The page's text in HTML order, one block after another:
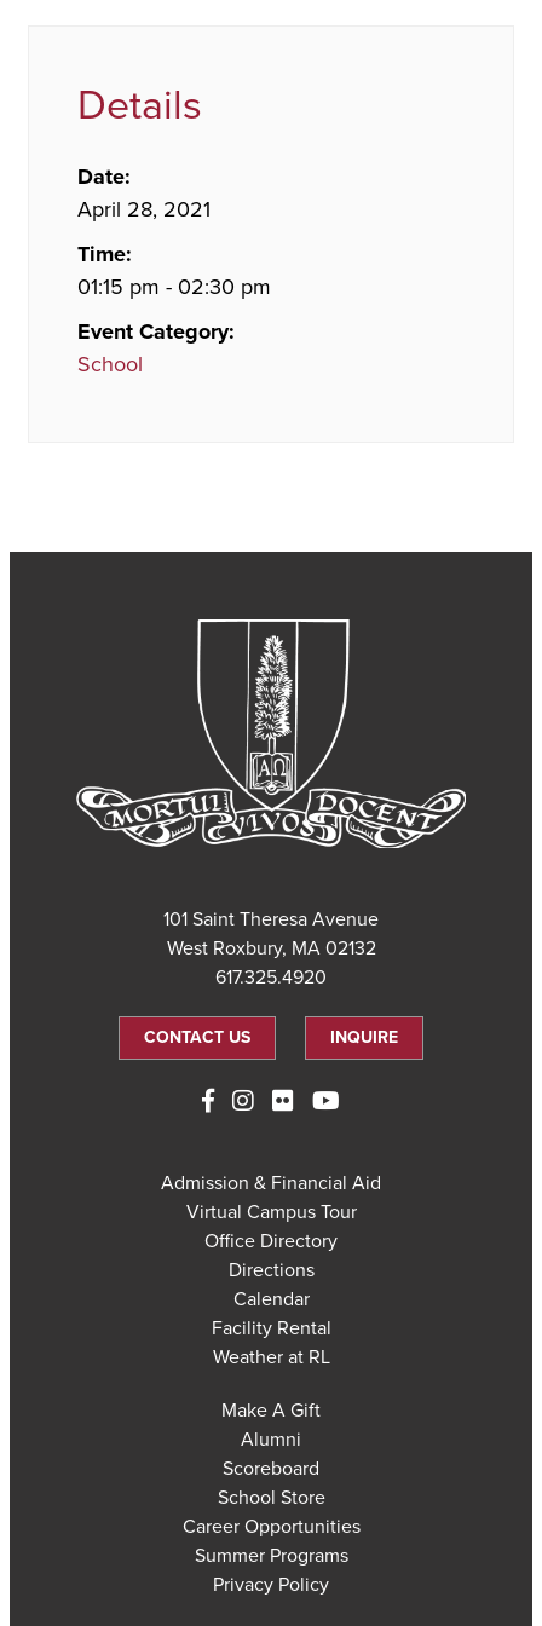
Details
Date:
April 28, 2021
Time:
01:15 pm - 02:30 pm
Event Category:
School
101 Saint Theresa Avenue
West Roxbury, MA 02132
617.325.4920
CONTACT US INQUIRE
Admission & Financial Aid
Virtual Campus Tour
Office Directory
Directions
Calendar
Facility Rental
Weather at RL
Make A Gift
Alumni
Scoreboard
School Store
Career Opportunities
Summer Programs
Privacy Policy